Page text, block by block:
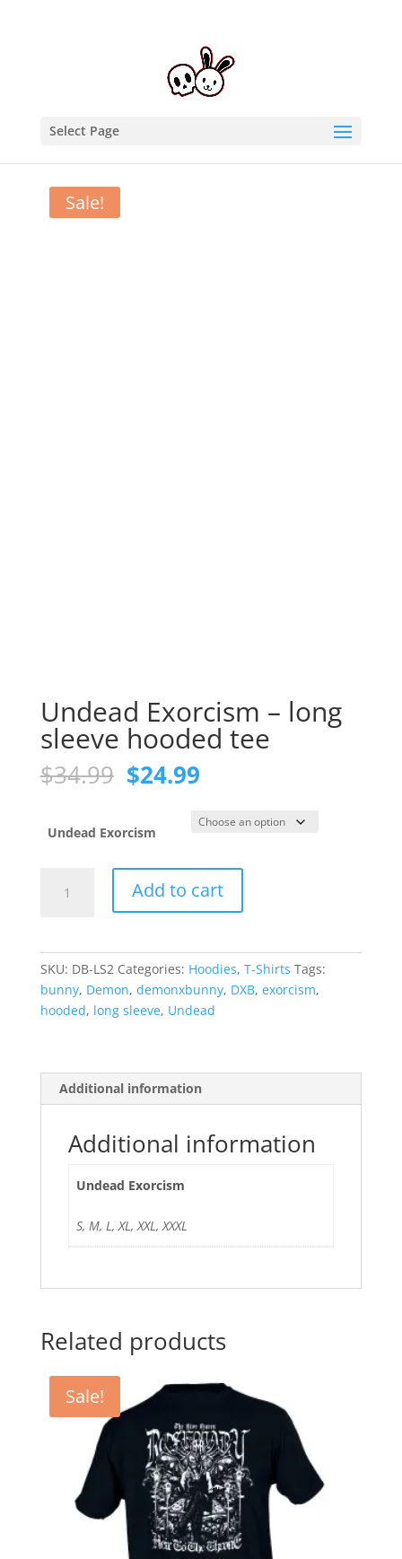
Select Page
Home/ T-Shirts
Sale!
Undead Exorcism – long
sleeve hooded tee
$34.99 Original
price
$34.99.
$24.99Current
is:
$24.99.
Undead Exorcism
Exorcism
hooded
tee
quantity
Add to cart
SKU: DB-LS2 Categories: Hoodies, T-Shirts Tags:
bunny, Demon, demonxbunny, DXB, exorcism,
hooded, long sleeve, Undead
Additional information
Additional information
Undead Exorcism
S, M, L, XL, XXL, XXXL
Related products
Sale!